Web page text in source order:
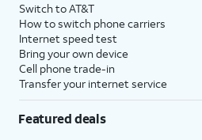
Switch to AT&T
How to switch phone carriers
Internet speed test
Bring your own device
Cell phone trade-in
Transfer your internet service
Featured deals